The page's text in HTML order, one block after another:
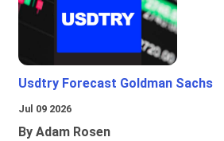
Usdtry Forecast Goldman Sachs
Jul 09 2026
By Adam Rosen